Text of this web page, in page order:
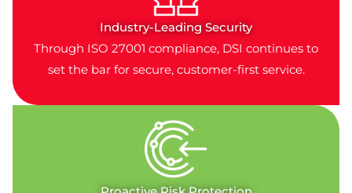
Industry-Leading Security
Through ISO 27001 compliance, DSI continues to
set the bar for secure, customer-first service.